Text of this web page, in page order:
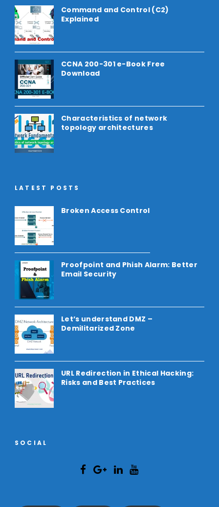
Command and Control (C2)
Explained
CCNA 200-301 e-Book Free
Download
Characteristics of network
topology architectures
LATEST POSTS
Broken Access Control
Proofpoint and Phish Alarm: Better
Email Security
Let’s understand DMZ –
Demilitarized Zone
URL Redirection in Ethical Hacking:
Risks and Best Practices
SOCIAL